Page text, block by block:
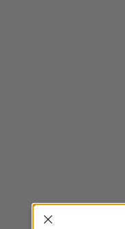
Interrupter